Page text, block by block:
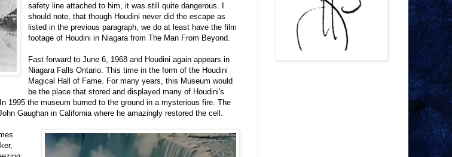
safety line attached to him, it was still quite dangerous. I
should note, that though Houdini never did the escape as
listed in the previous paragraph, we do at least have the film
footage of Houdini in Niagara from The Man From Beyond.
Fast forward to June 6, 1968 and Houdini again appears in
Niagara Falls Ontario. This time in the form of the Houdini
Magical Hall of Fame. For many years, this Museum would
be the place that stored and displayed many of Houdini's
1995 the museum burned to the ground in a mysterious fire. The
Gaughan in California where he amazingly restored the cell.